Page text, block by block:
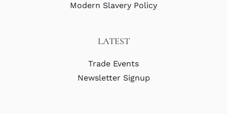
Modern Slavery Policy
LATEST
Trade Events
Newsletter Signup